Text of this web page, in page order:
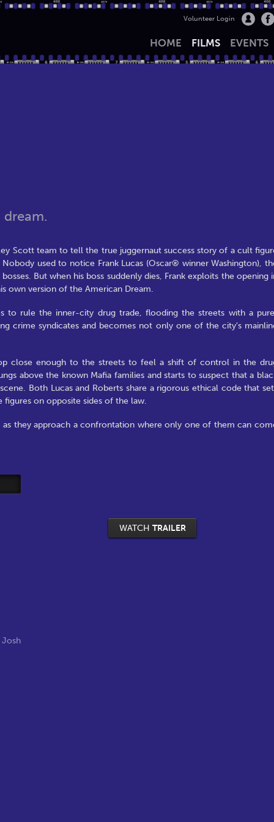
Volunteer Login
HOME FILMS EVENTS
Scott team to tell the true juggernaut success story of a cult
used to notice Frank Lucas (Oscar® winner Washington),
But when his boss suddenly dies, Frank exploits the opening
own version of the American Dream.
to rule the inner-city drug trade, flooding the streets with a
crime syndicates and becomes not only one of the city's
close enough to the streets to feel a shift of control in the
above the known Mafia families and starts to suspect that a
Both Lucas and Roberts share a rigorous ethical code that
on opposite sides of the law.
they approach a confrontation where only one of them can
WATCH TRAILER
Josh